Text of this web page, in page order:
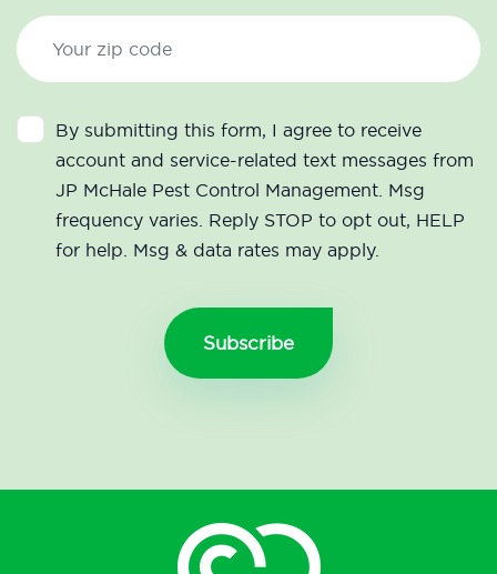
By submitting this form, I agree to receive
account and service-related text messages from
JP McHale Pest Control Management. Msg
frequency varies. Reply STOP to opt out, HELP
for help. Msg & data rates may apply.